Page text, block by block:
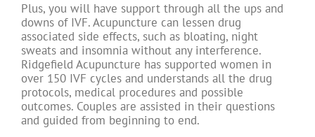
Plus, you will have support through all the ups and
downs of IVF. Acupuncture can lessen drug
associated side effects, such as bloating, night
sweats and insomnia without any interference.
Ridgefield Acupuncture has supported women in
over 150 IVF cycles and understands all the drug
protocols, medical procedures and possible
outcomes. Couples are assisted in their questions
and guided from beginning to end.